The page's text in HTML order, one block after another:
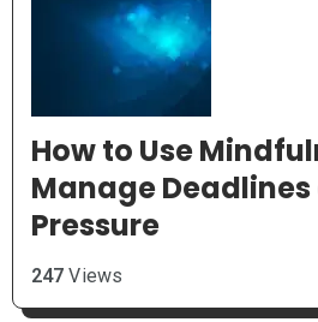
How to Use
Manage
Pressure
247 Views